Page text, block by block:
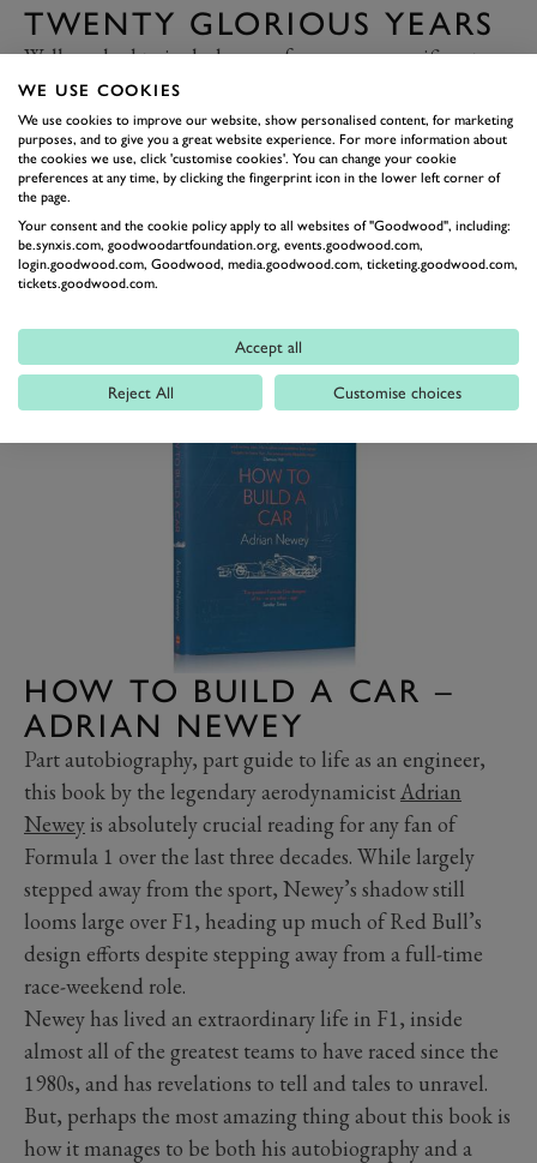
TWENTY GLORIOUS YEARS
Well, we had to include one of our own magnificent
tomes right?Twenty Glorious Years
detail, the story of the first two decades of the event
that brought the Goodwood Motor Circuit back to life.
This 250-page hardback, brought to life by various
minds behind Goodwood’s now iconic events, tells the
story not only of the Revival as an event, but also the
years that went before it; not only the glory of
years and the efforts that went into bringing a dormant
circuit back to life.
HOW TO BUILD A CAR –
ADRIAN NEWEY
Part autobiography, part guide to life as an engineer,
this book by the legendary aerodynamicistAdrian
Newey is absolutely crucial reading for any fan of
Formula 1 over the last three decades. While largely
stepped away from the sport, Newey’s shadow still
looms large over F1, heading up much of Red Bull’s
design efforts despite stepping away from a full-time
race-weekend role.
Newey has lived an extraordinary life in F1, inside
almost all of the greatest teams to have raced since the
1980s, and has revelations to tell and tales to unravel.
But, perhaps the most amazing thing about this book is
how it manages to be both his autobiography and a
WE USE COOKIES
We use cookies to improve our website, show personalised content, for marketing
purposes, and to give you a great website experience. For more information about
the cookies we use, click 'customise cookies'. You can change your cookie
preferences at any time, by clicking the fingerprint icon in the lower left corner of
the page.
Your consent and the cookie policy apply to all websites of "Goodwood", including:
be.synxis.com, goodwoodartfoundation.org, events.goodwood.com,
login.goodwood.com, Goodwood, media.goodwood.com, ticketing.goodwood.com,
tickets.goodwood.com.
Accept all
Reject All Customise choices